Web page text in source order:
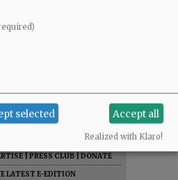
|PRESS CLUB|DONATE
LATEST E-EDITION
selected Accept all
Realized with Klaro!